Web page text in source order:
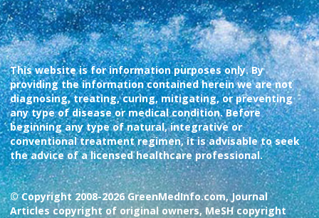
This website is for information purposes only. By
providing the information contained herein we are not
diagnosing, treating, curing, mitigating, or preventing
any type of disease or medical condition. Before
beginning any type of natural, integrative or
conventional treatment regimen, it is advisable to seek
the advice of a licensed healthcare professional.
© Copyright 2008-2026 GreenMedInfo.com, Journal
Articles copyright of original owners, MeSH copyright